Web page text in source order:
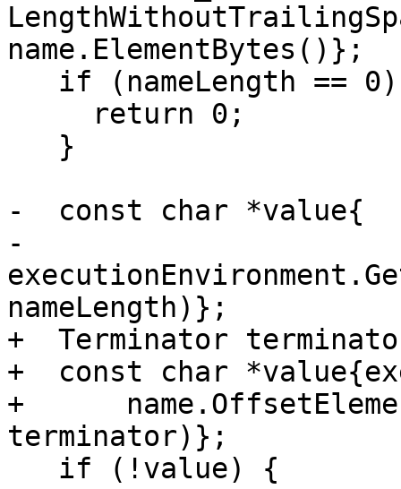
name.ElementBytes()};
-  const char *value{
-
nameLength)};
+  Terminator
+  const char
+
terminator)};